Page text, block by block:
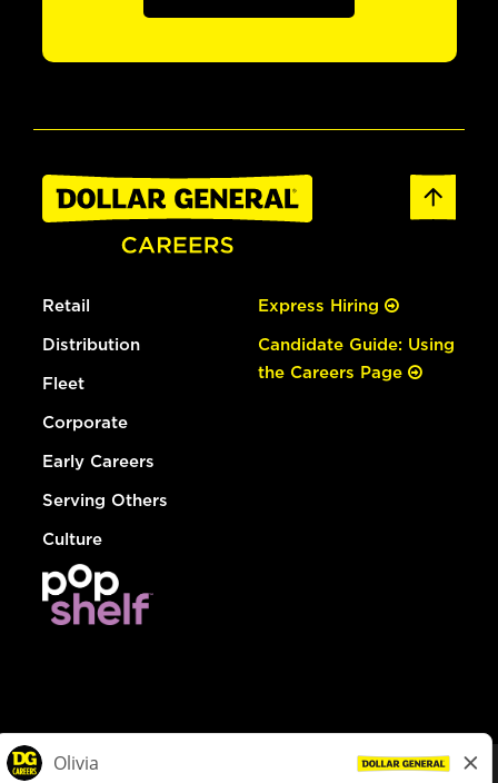
Retail
Distribution
Fleet
Corporate
Early Careers
Serving Others
Culture
Express Hiring
Candidate Guide: Using
the Careers Page